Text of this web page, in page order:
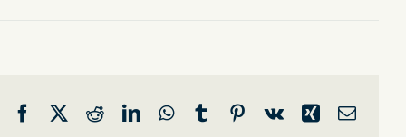
FacebookRedditLinkedInWhatsApp
TumblrPinterest
Vk XingEmail